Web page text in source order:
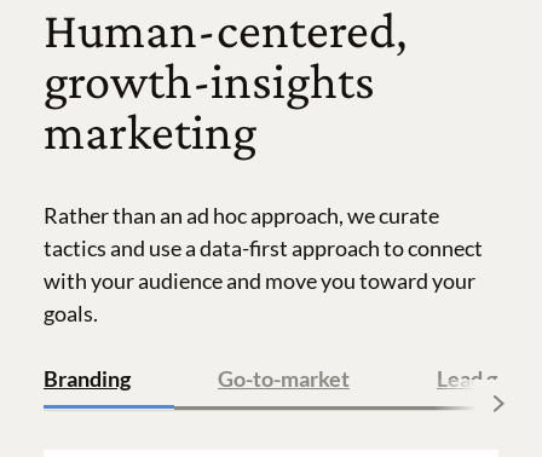
Human-centered,
growth-insights
marketing
Rather than an ad hoc approach, we curate
tactics and use a data-first approach to connect
with your audience and move you toward your
goals.
Branding Go-to-market Lead